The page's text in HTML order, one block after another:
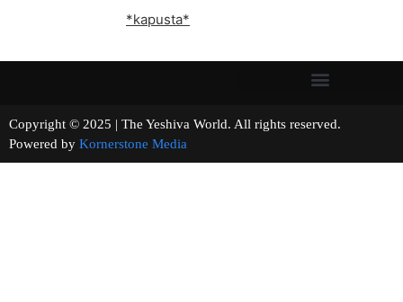
*kapusta*
Copyright © 2025 | The Yeshiva World. All rights reserved.
Powered by Kornerstone Media